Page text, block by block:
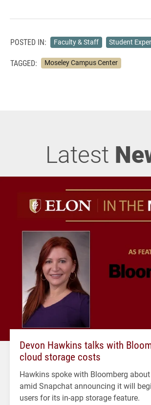
POSTED IN: Faculty & Staff Student
TAGGED: Moseley Campus Center
Latest
Devon Hawkins talks with
cloud storage costs
Hawkins spoke with Bloomberg
amid Snapchat announcing it will
users for its in-app storage feature.